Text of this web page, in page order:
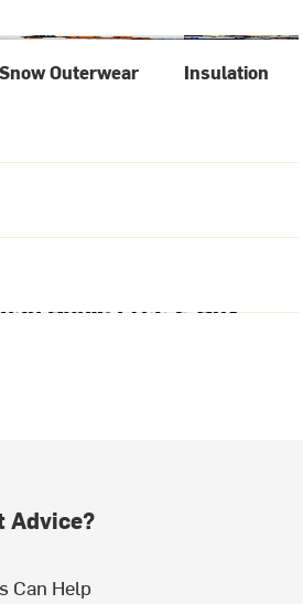
Snow Outerwear Insulation
Advice?
Can Help